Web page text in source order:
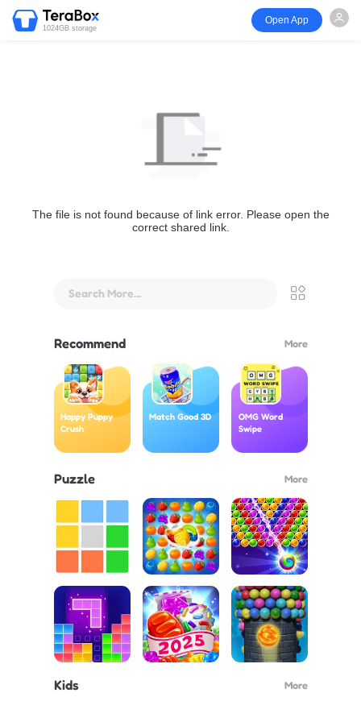
1024GB storage
Open App
The file is not found because of link error. Please open the
correct shared link.